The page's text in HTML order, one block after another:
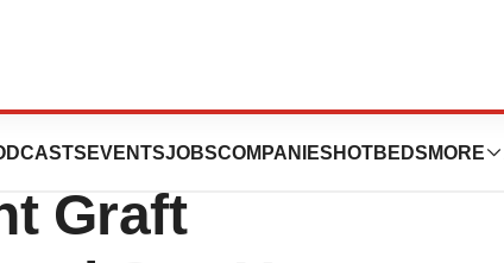
EVENTSJOBSCOMPANIES HOTBEDS MORE
Aorfix
Graft